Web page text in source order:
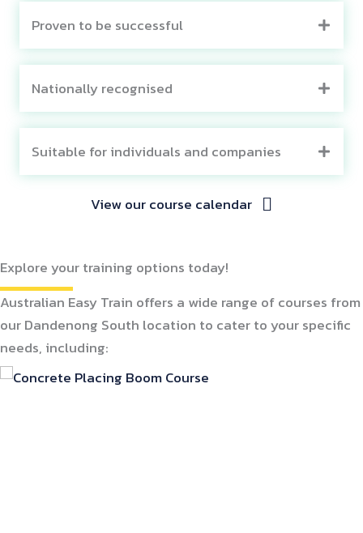
Proven to be successful
Nationally recognised
Suitable for individuals and companies
View our course calendar
Explore your training options today!
Australian Easy Train offers a wide range of courses from
our Dandenong South location to cater to your specific
needs, including: